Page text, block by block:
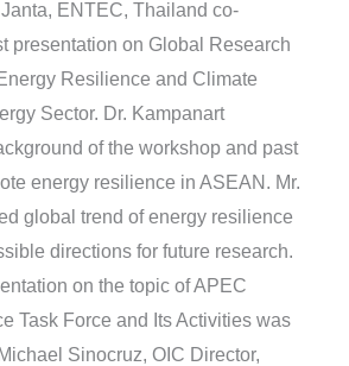
ENTEC, Thailand co-
presentation on Global Research
Resilience and Climate
Sector. Dr. Kampanart
of the workshop and past
energy resilience in ASEAN. Mr.
global trend of energy resilience
directions for future research.
on the topic of APEC
Task Force and Its Activities was
Sinocruz, OIC Director,